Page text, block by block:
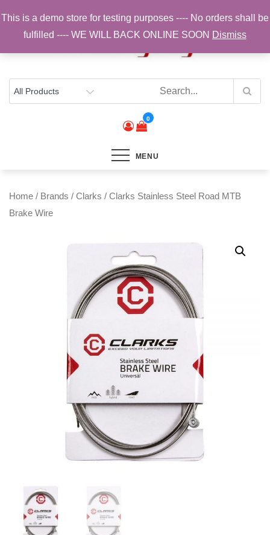
to
content
Sam Cycling | Online Bike Shop for
Components, Tyres & Accessories |
Free UK Delivery
0
MENU
Home / Brands / Clarks / Clarks Stainless Steel Road MTB
Brake Wire
This is a demo store for testing purposes ---- No orders shall be
fulfilled ---- WE WILL BACK ONLINE SOON Dismiss